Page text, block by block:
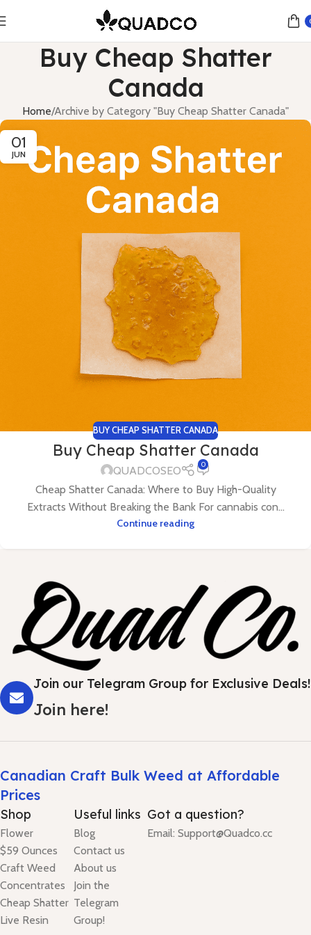
Buy Cheap Shatter
Canada
Home Archive by Category "Buy Cheap Shatter Canada"
01
JUN
BUY CHEAP SHATTER CANADA
Buy Cheap Shatter Canada
QUADCOSEO 0
Cheap Shatter Canada: Where to Buy High-Quality
Extracts Without Breaking the Bank For cannabis con...
Continue reading
Join our Telegram Group for Exclusive Deals!
Join here!
Canadian Craft Bulk Weed at Affordable
Prices
Shop
Flower
$59 Ounces
Craft Weed
Concentrates
Cheap Shatter
Live Resin
Useful links
Blog
Contact us
About us
Join the
Telegram
Group!
Got a question?
Email: Support@Quadco.cc